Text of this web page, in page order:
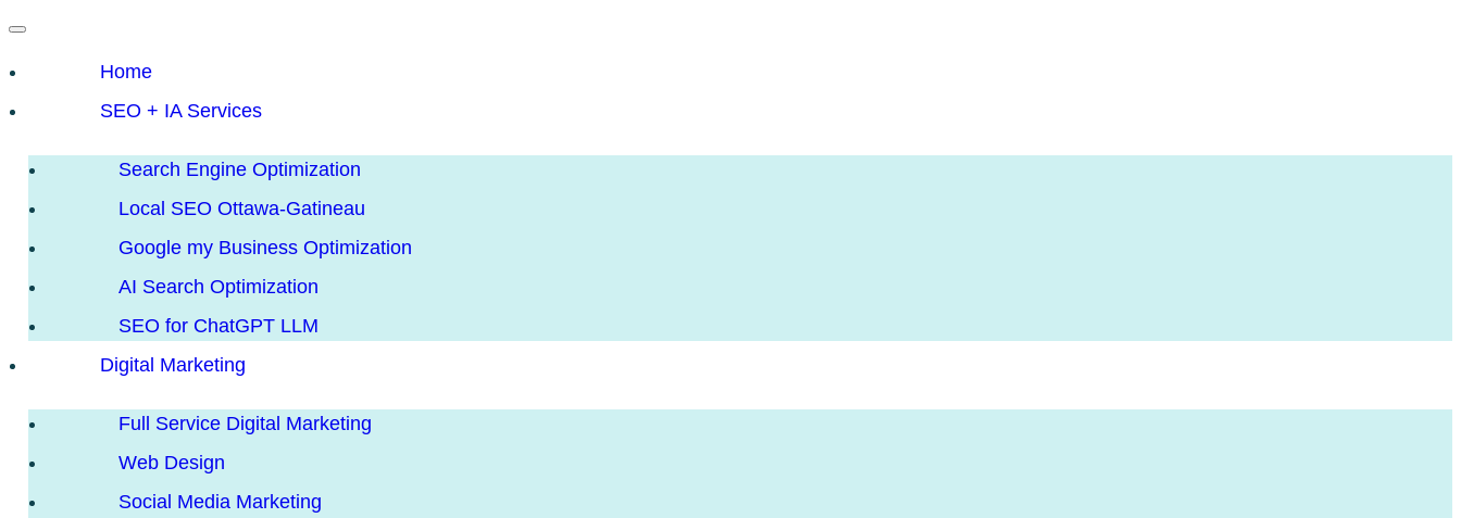
Home
SEO + IA Services
Search Engine Optimization
Local SEO Ottawa-Gatineau
Google my Business Optimization
AI Search Optimization
SEO for ChatGPT LLM
Digital Marketing
Full Service Digital Marketing
Web Design
Social Media Marketing